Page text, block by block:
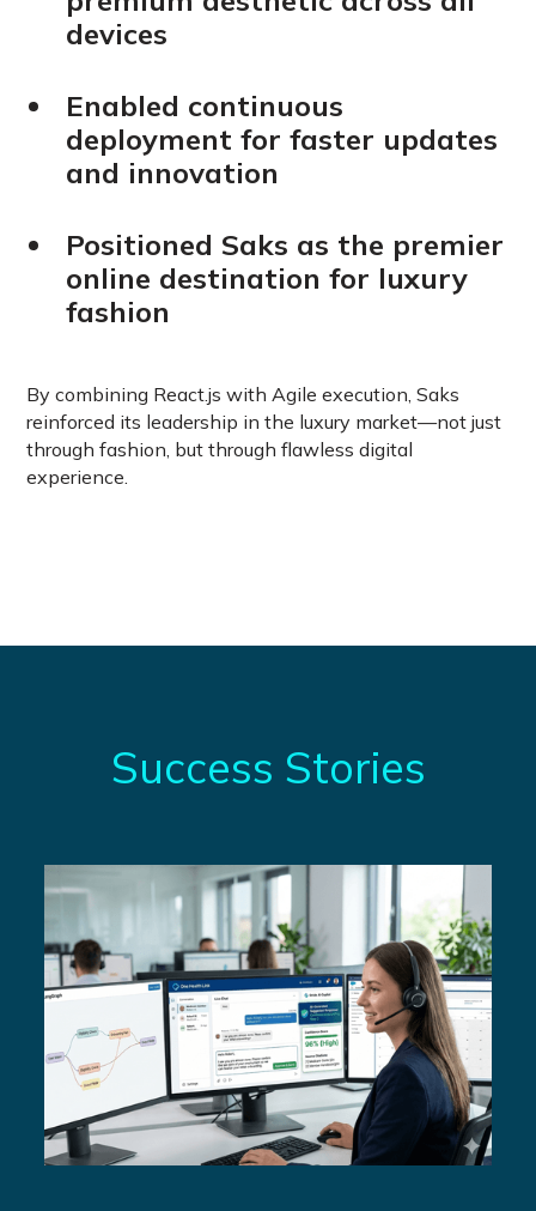
devices
Enabled continuous
deployment for faster updates
and innovation
Positioned Saks as the premier
online destination for luxury
fashion
By combining React.js with Agile execution, Saks
reinforced its leadership in the luxury market—not just
through fashion, but through flawless digital
experience.
Success Stories